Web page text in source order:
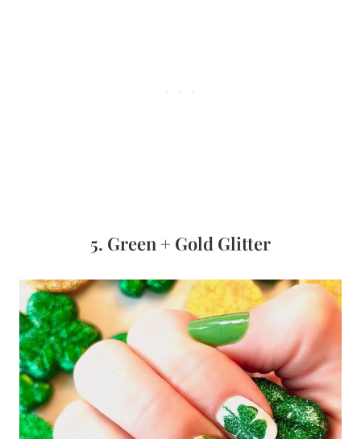
5. Green + Gold Glitter